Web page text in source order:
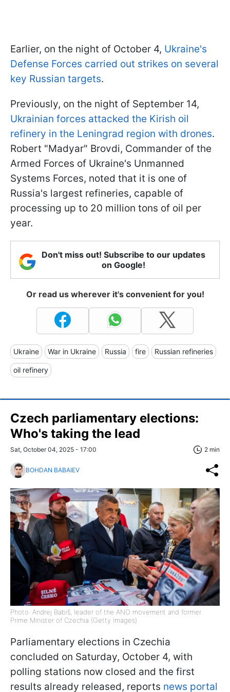
Earlier, on the night of October 4, Ukraine's
Defense Forces carried out strikes on several
key Russian targets.
Previously, on the night of September 14,
Ukrainian forces attacked the Kirish oil
refinery in the Leningrad region with drones.
Robert "Madyar" Brovdi, Commander of the
Armed Forces of Ukraine's Unmanned
Systems Forces, noted that it is one of
Russia's largest refineries, capable of
processing up to 20 million tons of oil per
year.
Don't miss out! Subscribe to our updates
on Google!
Or read us wherever it's convenient for you!
Ukraine War in Ukraine Russia fire Russian refineries
oil refinery
Czech parliamentary elections:
Who's taking the lead
Sat, October 04, 2025 - 17:00 2 min
BOHDAN BABAIEV
Photo: Andrej Babiš, leader of the ANO movement and former
Prime Minister of Czechia (Getty Images)
Parliamentary elections in Czechia
concluded on Saturday, October 4, with
polling stations now closed and the first
results already released, reports news portal